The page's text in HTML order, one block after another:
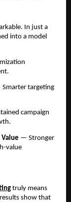
In just a
into a model
targeting
campaign
— Stronger
value
truly means
show that